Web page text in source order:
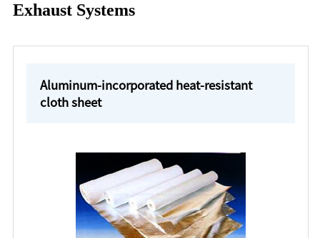
Exhaust Systems
Aluminum-incorporated heat-resistant
cloth sheet